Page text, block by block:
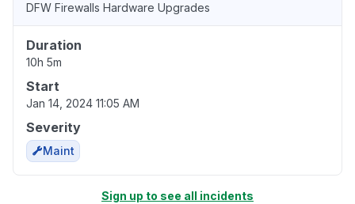
DFW Firewalls Hardware Upgrades
Duration
10h 5m
Start
Jan 14, 2024 11:05 AM
Severity
Maint
Sign up to see all incidents